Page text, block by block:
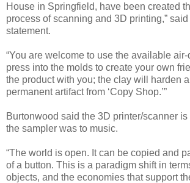
House in Springfield, have been created
process of scanning and 3D printing,”
statement.
“You are welcome to use the available
press into the molds to create your own
the product with you; the clay will harden
permanent artifact from ‘Copy Shop.’”
Burtonwood said the 3D printer/scanner
the sampler was to music.
“The world is open. It can be copied and
of a button. This is a paradigm shift in
objects, and the economies that support